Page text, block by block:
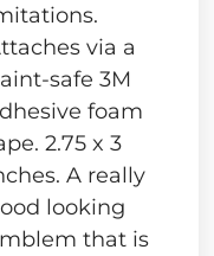
via a
safe 3M
foam
2.75 x 3
A really
looking
that is